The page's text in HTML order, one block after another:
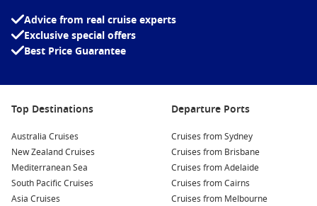
panoramic views of the city and its waterfront.
Wander throughLivorno’s Canals
Livorno’s canals let you experience the charm of riverside
stroll or a scenic boat tour.
Indulge in Local Cuisine: Enjoy a meal ofCacciucco
local restaurants. The seafood here is incredibly fresh,
thanks to the proximity to the sea!
Explore Nearby Florence: With just a one-hour train ride,
Florence awaits! Visit the
Florence Cathedral, admire
Advice from real cruise experts
Exclusive special offers
Best Price Guarantee
Top Destinations
Australia Cruises
New Zealand Cruises
Mediterranean Sea
South Pacific Cruises
Asia Cruises
Departure Ports
Cruises from Sydney
Cruises from Brisbane
Cruises from Adelaide
Cruises from Cairns
Cruises from Melbourne